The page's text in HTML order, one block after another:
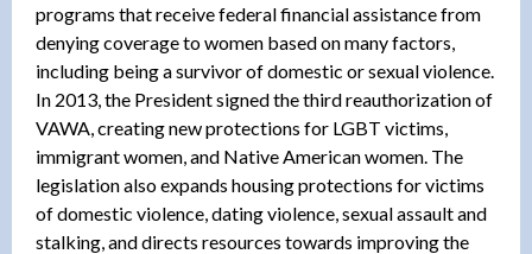
programs that receive federal financial assistance from
denying coverage to women based on many factors,
including being a survivor of domestic or sexual violence.
In 2013, the President signed the third reauthorization of
VAWA, creating new protections for LGBT victims,
immigrant women, and Native American women. The
legislation also expands housing protections for victims
of domestic violence, dating violence, sexual assault and
stalking, and directs resources towards improving the